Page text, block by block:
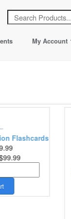
My Account
Flashcards